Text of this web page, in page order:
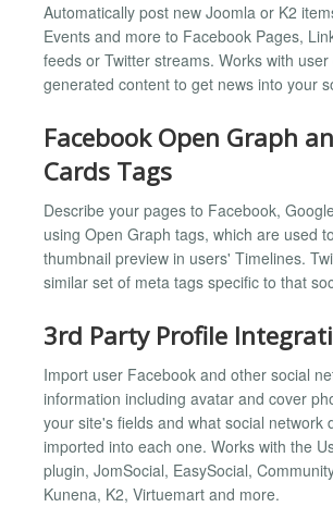
Automatically post new Joomla or K2
Events and more to Facebook Pages,
feeds or Twitter streams. Works with
generated content to get news into your
Facebook Open Graph
Cards Tags
Describe your pages to Facebook,
using Open Graph tags, which are used
thumbnail preview in users' Timelines.
similar set of meta tags specific to that
3rd Party Profile
Import user Facebook and other social
information including avatar and cover
your site's fields and what social network
imported into each one. Works with the
plugin, JomSocial, EasySocial,
Kunena, K2, Virtuemart and more.